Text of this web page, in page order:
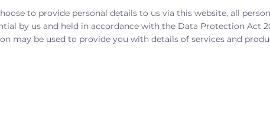
to provide personal details to us via this website, all
by us and held in accordance with the Data Protection Act
may be used to provide you with details of services and